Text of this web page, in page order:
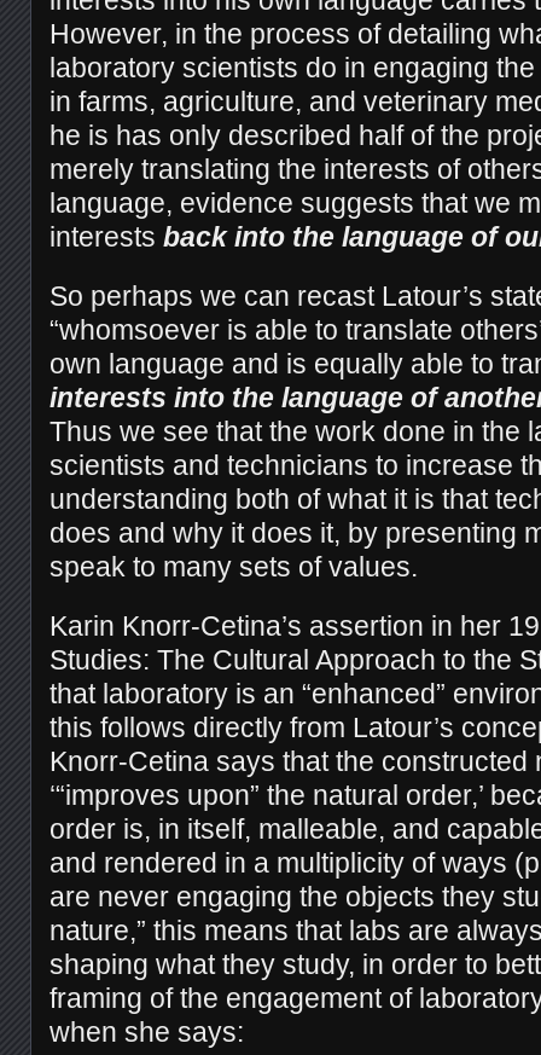
However, in the process of detailing
laboratory scientists do in engaging
in farms, agriculture, and veterinary
he is has only described half of the
merely translating the interests of
language, evidence suggests that we
interests back into the language of
So perhaps we can recast Latour’s
“whomsoever is able to translate
own language and is equally able to
interests into the language of
Thus we see that the work done in the
scientists and technicians to increase
understanding both of what it is that
does and why it does it, by presenting
speak to many sets of values.
Karin Knorr-Cetina’s assertion in her
Studies: The Cultural Approach to the
that laboratory is an “enhanced”
this follows directly from Latour’s
Knorr-Cetina says that the constructed
‘“improves upon” the natural order,’
order is, in itself, malleable, and
and rendered in a multiplicity of ways
are never engaging the objects they
nature,” this means that labs are
shaping what they study, in order to
framing of the engagement of
when she says: